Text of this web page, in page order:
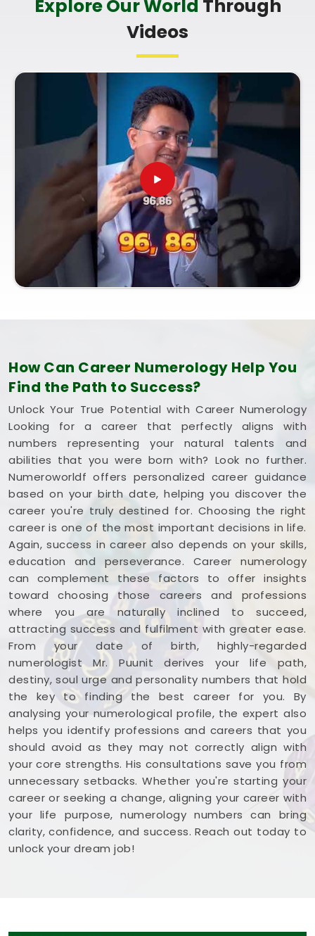
you're looking for aProfessional Numerologist in
Mr. Puunit Dsaiis based in Mumbai but
Numerologist simply helps you make smart
choices with your current work opportunities and
build a reliable plan for your future. Spending a
quiet hour on your growth inChembur
feeling genuinely balanced, clear-headed, and
ready to do your work with confidence.
Explore Our World Through
Videos
How Can Career Numerology Help You
Find the Path to Success?
Unlock Your True Potential with Career Numerology
Looking for a career that perfectly aligns with
numbers representing your natural talents and
abilities that you were born with? Look no further.
Numeroworldf offers personalized career guidance
based on your birth date, helping you discover the
career you're truly destined for. Choosing the right
career is one of the most important decisions in life.
Again, success in career also depends on your skills,
education and perseverance. Career numerology
can complement these factors to offer insights
toward choosing those careers and professions
where you are naturally inclined to succeed,
attracting success and fulfilment with greater ease.
From your date of birth, highly-regarded
numerologist Mr. Puunit derives your life path,
destiny, soul urge and personality numbers that hold
the key to finding the best career for you. By
analysing your numerological profile, the expert also
helps you identify professions and careers that you
should avoid as they may not correctly align with
your core strengths. His consultations save you from
unnecessary setbacks. Whether you're starting your
career or seeking a change, aligning your career with
your life purpose, numerology numbers can bring
clarity, confidence, and success. Reach out today to
unlock your dream job!